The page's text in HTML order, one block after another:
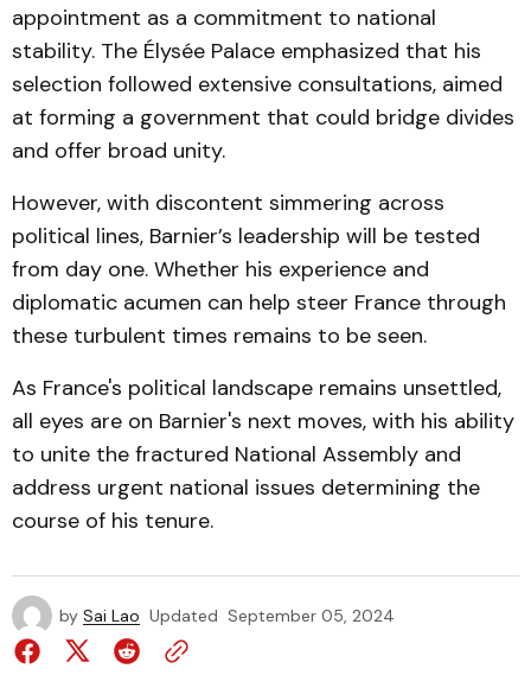
appointment as a commitment to national
stability. The Élysée Palace emphasized that his
selection followed extensive consultations, aimed
at forming a government that could bridge divides
and offer broad unity.
However, with discontent simmering across
political lines, Barnier’s leadership will be tested
from day one. Whether his experience and
diplomatic acumen can help steer France through
these turbulent times remains to be seen.
As France's political landscape remains unsettled,
all eyes are on Barnier's next moves, with his ability
to unite the fractured National Assembly and
address urgent national issues determining the
course of his tenure.
by Sai Lao Updated September 05, 2024